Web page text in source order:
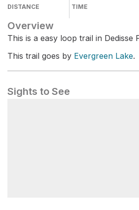
DISTANCE TIME
Overview
This is a easy loop trail in Dedisse
This trail goes by Evergreen Lake.
Sights to See